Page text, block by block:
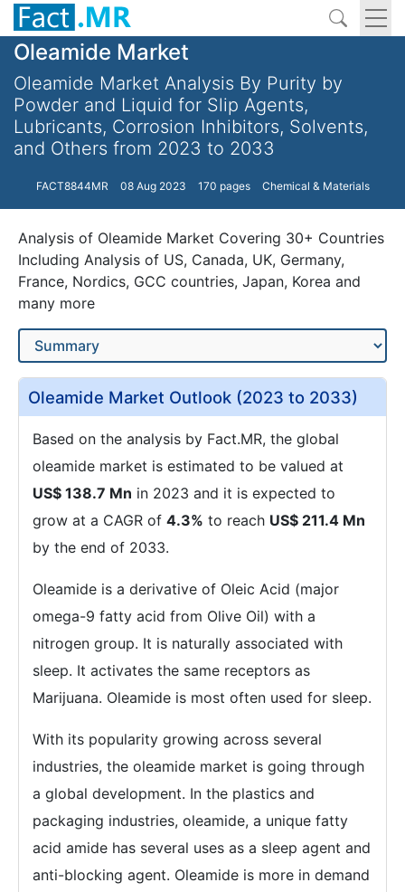
Oleamide Market
Oleamide Market Analysis By Purity by
Powder and Liquid for Slip Agents,
Lubricants, Corrosion Inhibitors, Solvents,
and Others from 2023 to 2033
FACT8844MR 08 Aug 2023 170 pages Chemical & Materials
Analysis of Oleamide Market Covering 30+ Countries
Including Analysis of US, Canada, UK, Germany,
France, Nordics, GCC countries, Japan, Korea and
many more
Oleamide Market Outlook (2023 to 2033)
Based on the analysis by Fact.MR, the global
oleamide market is estimated to be valued at
US$ 138.7 Mn in 2023 and it is expected to
grow at a CAGR of 4.3% to reach US$ 211.4 Mn
by the end of 2033.
Oleamide is a derivative of Oleic Acid (major
omega-9 fatty acid from Olive Oil) with a
nitrogen group. It is naturally associated with
sleep. It activates the same receptors as
Marijuana. Oleamide is most often used for sleep.
With its popularity growing across several
industries, the oleamide market is going through
a global development. In the plastics and
packaging industries, oleamide, a unique fatty
acid amide has several uses as a sleep agent and
anti-blocking agent. Oleamide is more in demand